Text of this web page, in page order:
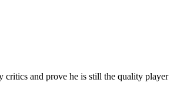
critics and prove he is still the quality player